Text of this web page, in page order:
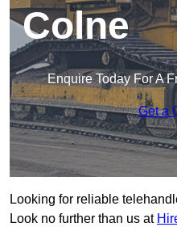
Colne
Enquire Today For A
Get a
Looking for reliable
Look no further than us at